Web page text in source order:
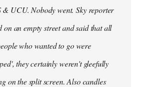
& UCU. Nobody went. Sky reporter
on an empty street and said that all
who wanted to go were
they certainly weren't gleefully
on the split screen. Also candles